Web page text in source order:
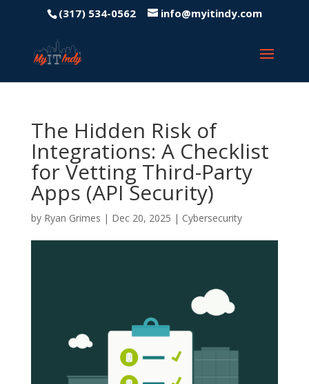
(317) 534-0562 info@myitindy.com
The Hidden Risk of
Integrations: A Checklist
for Vetting Third-Party
Apps (API Security)
by Ryan Grimes | Dec 20, 2025 | Cybersecurity